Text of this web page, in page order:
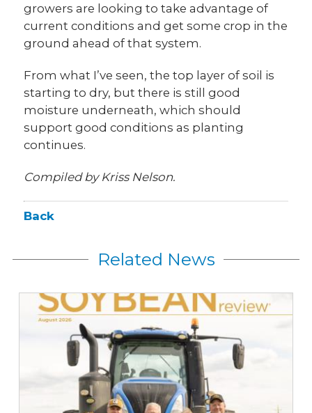
growers are looking to take advantage of
current conditions and get some crop in the
ground ahead of that system.
From what I’ve seen, the top layer of soil is
starting to dry, but there is still good
moisture underneath, which should
support good conditions as planting
continues.
Compiled by Kriss Nelson.
Back
Related News